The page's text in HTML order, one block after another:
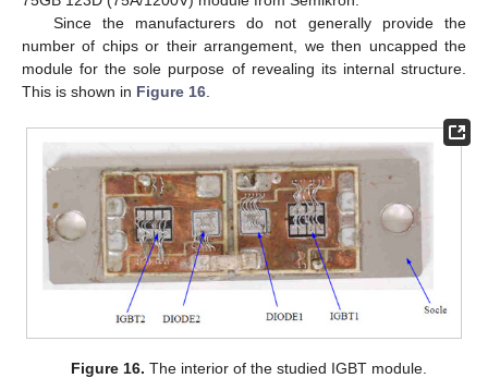
Since the manufacturers do not generally provide the
number of chips or their arrangement, we then uncapped the
module for the sole purpose of revealing its internal structure.
This is shown in Figure 16
Figure 16. The interior of the studied IGBT module.
11. May
12. May
13. May
14. May
15. May
16. May
17. May
18. May
19. May
21. May
22. May
23. May
24. May
25. May
26. May
27. May
28. May
29. May
31. May
1. Jun
2. Jun
3. Jun
4. Jun
5. Jun
6. Jun
7. Jun
8. Jun
10. Jun
11. Jun
12. Jun
13. Jun
14. Jun
15. Jun
16. Jun
17. Jun
18. Jun
20. Jun
21. Jun
22. Jun
23. Jun
24. Jun
25. Jun
26. Jun
27. Jun
28. Jun
30. Jun
1. Jul
2. Jul
3. Jul
4. Jul
5. Jul
6. Jul
7. Jul
8. Jul
10. Jul
11. Jul
12. Jul
13. Jul
14. Jul
15. Jul
16. Jul
17. Jul
18. Jul
20. Jul
21. Jul
22. Jul
23. Jul
24. Jul
25. Jul
26. Jul
27. Jul
28. Jul
30. Jul
31. Jul
1. Aug
2. Aug
3. Aug
4. Aug
5. Aug
6. Aug
7. Aug